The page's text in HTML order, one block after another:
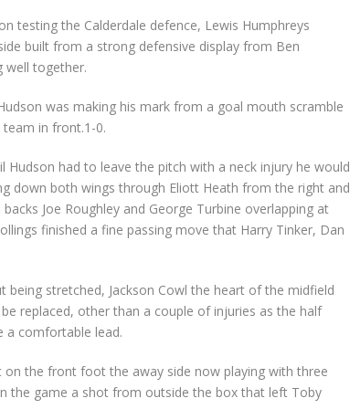
testing the Calderdale defence, Lewis Humphreys
built from a strong defensive display from Ben
well together.
was making his mark from a goal mouth scramble
in front.1-0.
had to leave the pitch with a neck injury he would
down both wings through Eliott Heath from the right and
Joe Roughley and George Turbine overlapping at
finished a fine passing move that Harry Tinker, Dan
stretched, Jackson Cowl the heart of the midfield
replaced, other than a couple of injuries as the half
a comfortable lead.
the front foot the away side now playing with three
the game a shot from outside the box that left Toby